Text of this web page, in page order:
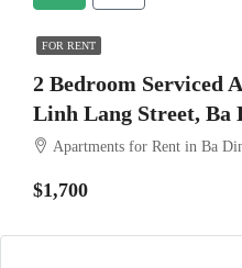
FOR RENT
2 Bedroom Serviced
Linh Lang Street, Ba
Apartments for Rent in Ba
$1,700